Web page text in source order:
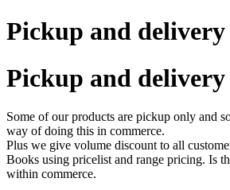
Pickup and delivery
Pickup and delivery
Some of our products are pickup only and
way of doing this in commerce.
Plus we give volume discount to all
Books using pricelist and range pricing. Is
within commerce.